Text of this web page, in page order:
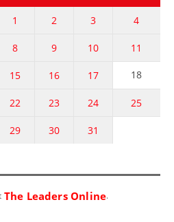
1 2 3 4
8 9 10 11
15 16 17 18
22 23 24 25
29 30
31
The Leaders Online.